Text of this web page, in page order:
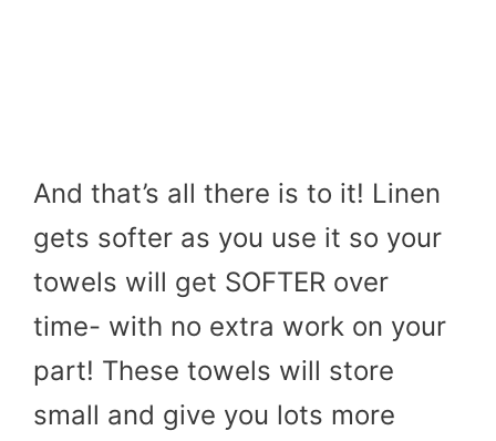
And that’s all there is to it! Linen
gets softer as you use it so your
towels will get SOFTER over
time- with no extra work on your
part! These towels will store
small and give you lots more